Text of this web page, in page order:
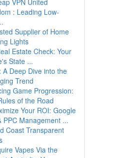
VPN United
: Leading Low-
Supplier of Home
Lights
Estate Check: Your
State ...
A Deep Dive into the
Trend
Game Progression:
of the Road
Your ROI: Google
PPC Management ...
Coast Transparent
Vapes Via the